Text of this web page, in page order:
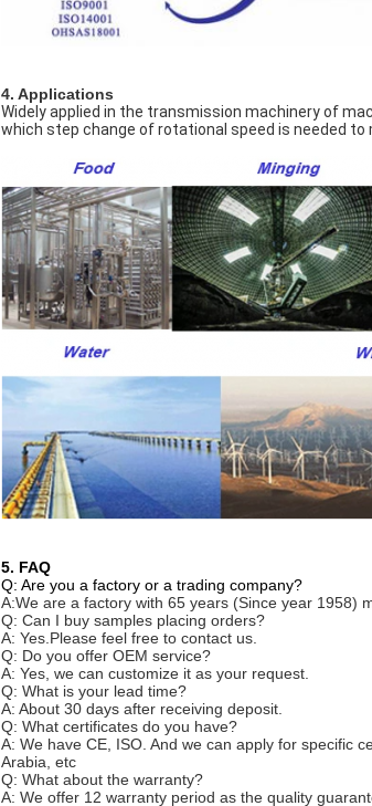
4. Applications
Widely applied in the transmission machinery of
which step change of rotational speed is needed
5. FAQ
Q: Are you a factory or a trading company?
A:We are a factory with 65 years (Since year 1958)
Q: Can I buy samples placing orders?
A: Yes.Please feel free to contact us.
Q: Do you offer OEM service?
A: Yes, we can customize it as your request.
Q: What is your lead time?
A: About 30 days after receiving deposit.
Q: What certificates do you have?
A: We have CE, ISO. And we can apply for specific
Arabia, etc
Q: What about the warranty?
A: We offer 12 warranty period as the quality